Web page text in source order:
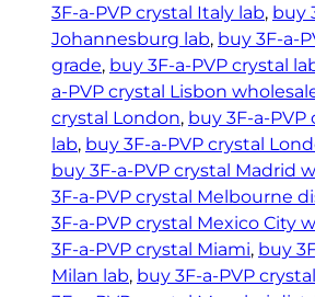
3F-a-PVP crystal Italy lab, buy
Johannesburg lab, buy 3F-a-
grade, buy 3F-a-PVP crystal
a-PVP crystal Lisbon
crystal London, buy 3F-a-
lab, buy 3F-a-PVP crystal
buy 3F-a-PVP crystal Madrid
3F-a-PVP crystal Melbourne
3F-a-PVP crystal Mexico City
3F-a-PVP crystal Miami, buy
Milan lab, buy 3F-a-PVP